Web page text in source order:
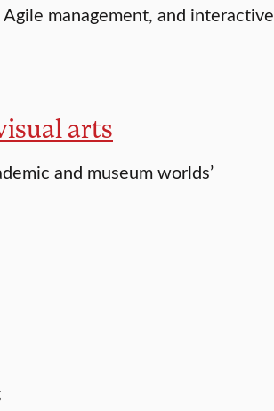
management, and interactive
arts
and museum worlds’